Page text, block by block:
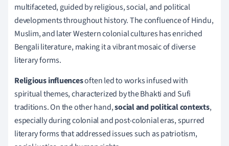
multifaceted, guided by religious, social, and political
developments throughout history. The confluence of Hindu,
Muslim, and later Western colonial cultures has enriched
Bengali literature, making it a vibrant mosaic of diverse
literary forms.
Religious influencesoften led to works infused with
spiritual themes, characterized by the Bhakti and Sufi
traditions. On the other hand,social and political contexts,
especially during colonial and post-colonial eras, spurred
literary forms that addressed issues such as patriotism,